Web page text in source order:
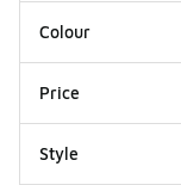
Colour
Price
Style